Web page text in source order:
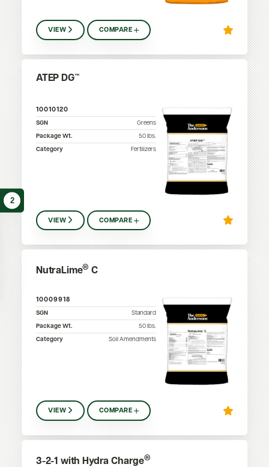
2
VIEW COMPARE
ATEP DG™
10010120
SGN
Greens
Package Wt.
50 lbs.
Category
Fertilizers
VIEW COMPARE
NutraLime® C
10009918
SGN
Standard
Package Wt.
50 lbs.
Category
Soil Amendments
VIEW COMPARE
3-2-1 with Hydra Charge®